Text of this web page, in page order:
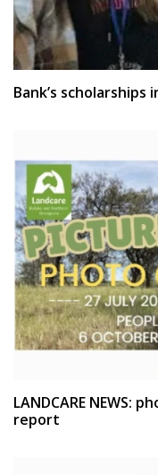
Bank’s scholarships
LANDCARE NEWS:
report